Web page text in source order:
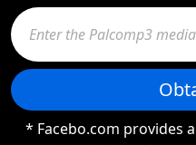
* Facebo.com provides